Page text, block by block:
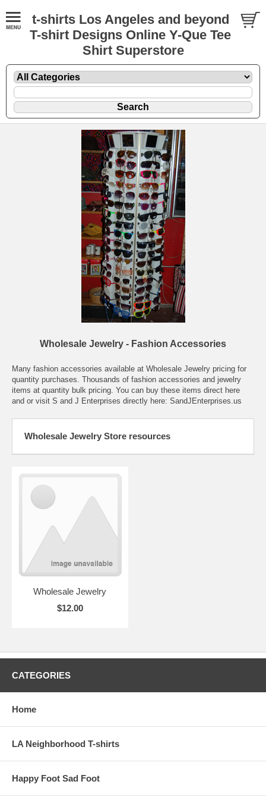
t-shirts Los Angeles and beyond
T-shirt Designs Online Y-Que Tee
Shirt Superstore
Wholesale Jewelry - Fashion Accessories
Many fashion accessories available at Wholesale Jewelry pricing for
quantity purchases. Thousands of fashion accessories and jewelry
items at quantity bulk pricing. You can buy these items direct here
and or visit S and J Enterprises directly here: SandJEnterprises.us
Wholesale Jewelry Store resources
Wholesale Jewelry
$12.00
CATEGORIES
Home
LA Neighborhood T-shirts
Happy Foot Sad Foot